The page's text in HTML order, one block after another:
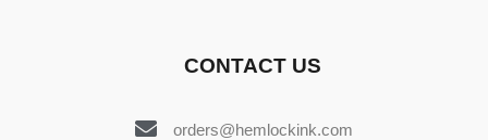
CONTACT US
orders@hemlockink.com